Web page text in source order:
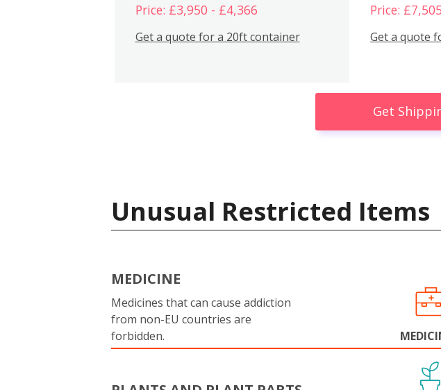
Price: £3,950 - £4,366
Get a quote for a 20ft container
Price:
Get a quote
Get
Unusual Restricted Items
MEDICINE
Medicines that can cause addiction
from non-EU countries are
forbidden.